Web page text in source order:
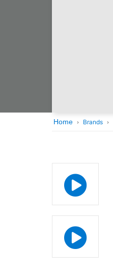
Home Brands